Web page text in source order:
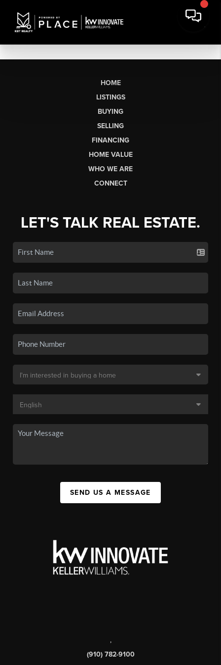
HOME
LISTINGS
BUYING
SELLING
FINANCING
HOME VALUE
WHO WE ARE
CONNECT
LET'S TALK REAL ESTATE.
SEND US A MESSAGE
,
(910) 782-9100